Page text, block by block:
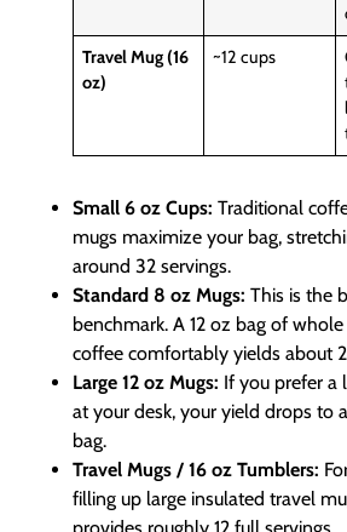
Travel Mug (16
oz)
~12 cups
Small 6 oz Cups: Traditional
mugs maximize your bag,
around 32 servings.
Standard 8 oz Mugs: This is the
benchmark. A 12 oz bag of
coffee comfortably yields about
Large 12 oz Mugs: If you prefer a
at your desk, your yield drops to
bag.
Travel Mugs / 16 oz Tumblers:
filling up large insulated travel